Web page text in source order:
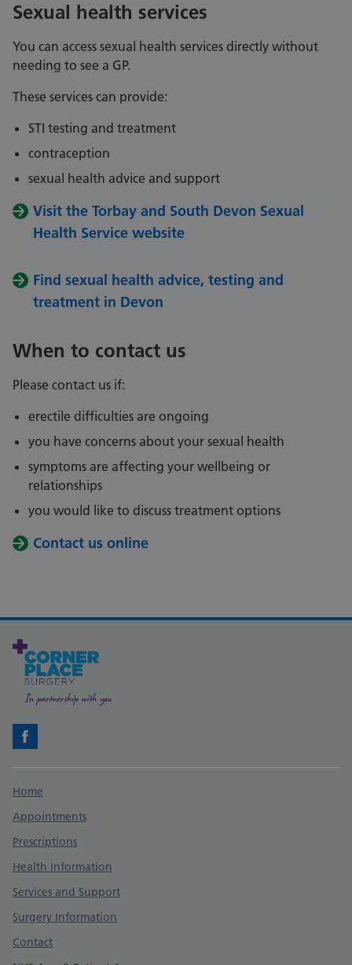
Sexual health services
You can access sexual health services directly without
needing to see a GP.
These services can provide:
STI testing and treatment
contraception
sexual health advice and support
Visit the Torbay and South Devon Sexual
Health Service website
Find sexual health advice, testing and
treatment in Devon
When to contact us
Please contact us if:
erectile difficulties are ongoing
you have concerns about your sexual health
symptoms are affecting your wellbeing or
relationships
you would like to discuss treatment options
Contact us online
Facebook
Support links
Home
Appointments
Prescriptions
Health Information
Services and Support
Surgery Information
Contact